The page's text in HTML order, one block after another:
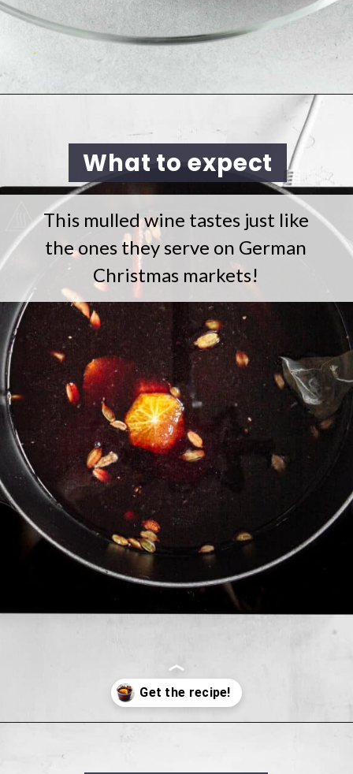
What to expect
This mulled wine tastes just like
the ones they serve on German
Christmas markets!